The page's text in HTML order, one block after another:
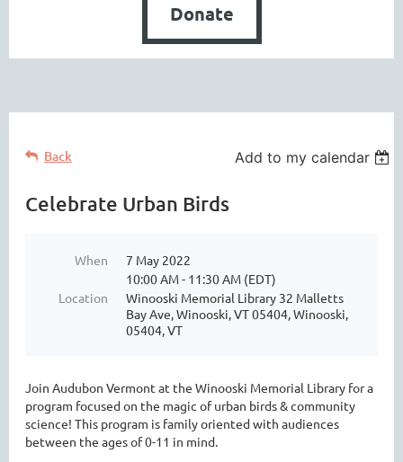
Donate
Back Add to my calendar
Celebrate Urban Birds
When
7 May 2022
10:00 AM - 11:30 AM (EDT)
Location
Winooski Memorial Library 32 Malletts
Bay Ave, Winooski, VT 05404, Winooski,
05404, VT
Join Audubon Vermont at the Winooski Memorial Library for a
program focused on the magic of urban birds & community
science! This program is family oriented with audiences
between the ages of 0-11 in mind.